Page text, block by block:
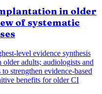
in older
of systematic
level evidence synthesis
adults; audiologists and
strengthen evidence-based
benefits for older CI